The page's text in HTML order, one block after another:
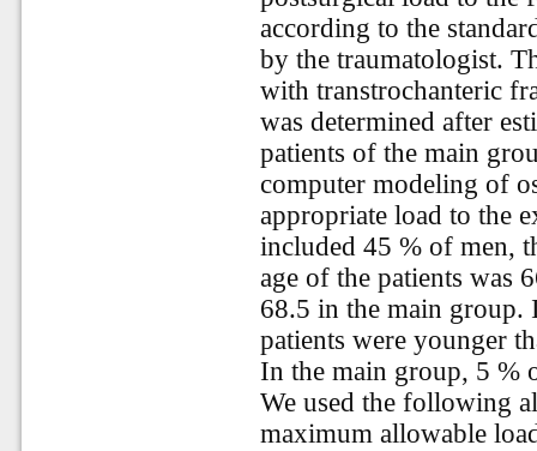
according to the
by the traumatologist.
with transtrochanteric
was determined after
patients of the main
computer modeling of
appropriate load to the
included 45 % of men,
age of the patients was
68.5 in the main group.
patients were younger
In the main group, 5 %
We used the following
maximum allowable